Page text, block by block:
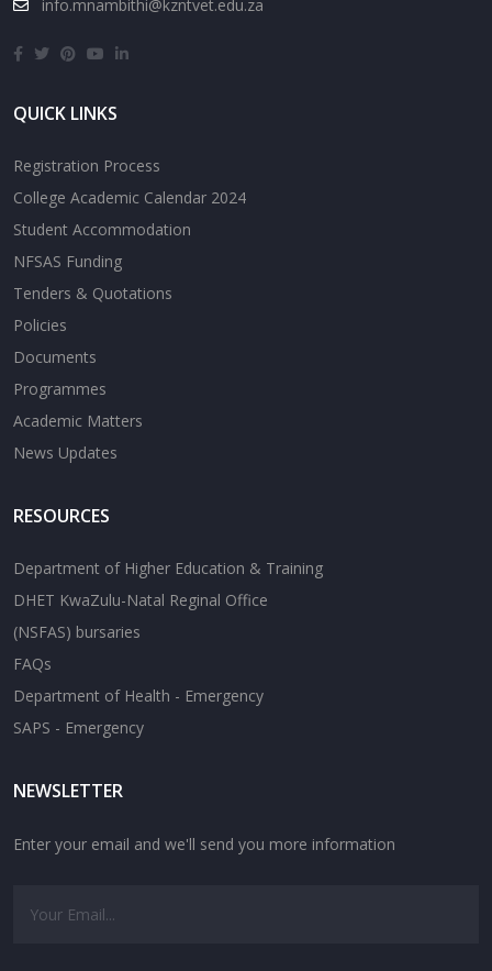
info.mnambithi@kzntvet.edu.za
QUICK LINKS
Registration Process
College Academic Calendar 2024
Student Accommodation
NFSAS Funding
Tenders & Quotations
Policies
Documents
Programmes
Academic Matters
News Updates
RESOURCES
Department of Higher Education & Training
DHET KwaZulu-Natal Reginal Office
(NSFAS) bursaries
FAQs
Department of Health - Emergency
SAPS - Emergency
NEWSLETTER
Enter your email and we'll send you more information